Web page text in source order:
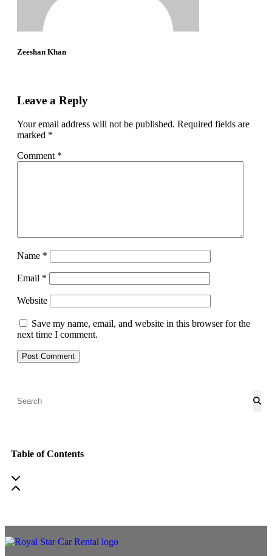
Zeeshan Khan
Leave a Reply
Your email address will not be published. Required fields are
marked *
Comment *
Name *
Email *
Website
Save my name, email, and website in this browser for the
next time I comment.
Table of Contents